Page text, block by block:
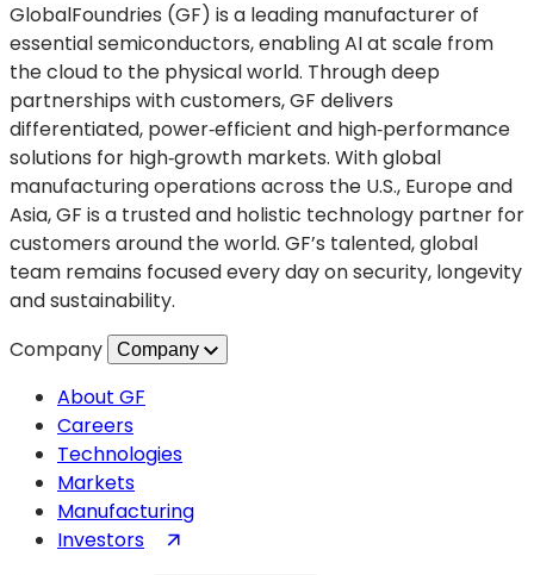
Next
Generation
Electric
and
Autonomous
Vehicles
a
new
tab)
GlobalFoundries (GF) is a leading manufacturer of
essential semiconductors, enabling AI at scale from
the cloud to the physical world. Through deep
partnerships with customers, GF delivers
differentiated, power‑efficient and high‑performance
solutions for high‑growth markets. With global
manufacturing operations across the U.S., Europe and
Asia, GF is a trusted and holistic technology partner for
customers around the world. GF’s talented, global
team remains focused every day on security, longevity
and sustainability.
Company
Company
About GF
Careers
Technologies
Markets
Manufacturing
Investors